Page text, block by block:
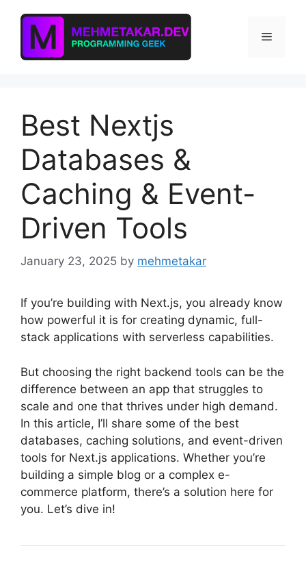
content
Menu
Best Nextjs
Databases &
Caching & Event-
Driven Tools
January 23, 2025 by mehmetakar
If you’re building with Next.js, you already know
how powerful it is for creating dynamic, full-
stack applications with serverless capabilities.
But choosing the right backend tools can be the
difference between an app that struggles to
scale and one that thrives under high demand.
In this article, I’ll share some of the best
databases, caching solutions, and event-driven
tools for Next.js applications. Whether you’re
building a simple blog or a complex e-
commerce platform, there’s a solution here for
you. Let’s dive in!